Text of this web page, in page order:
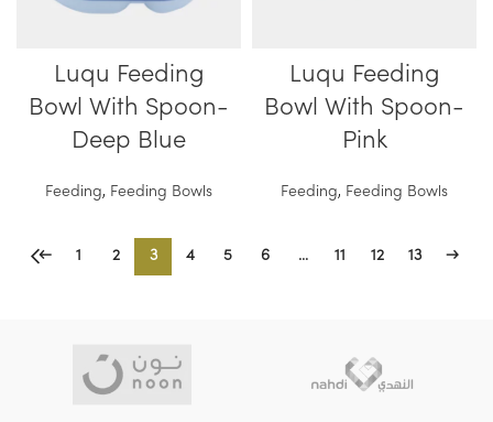
Luqu Feeding
Bowl With Spoon-
Deep Blue
Feeding, Feeding Bowls
Luqu Feeding
Bowl With Spoon-
Pink
Feeding, Feeding Bowls
← 1 2 3 4 5 6 … 11 12 13 →